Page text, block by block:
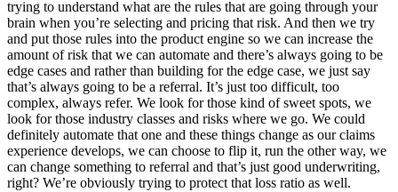
trying to understand what are the rules that are going through your
brain when you’re selecting and pricing that risk. And then we try
and put those rules into the product engine so we can increase the
amount of risk that we can automate and there’s always going to be
edge cases and rather than building for the edge case, we just say
that’s always going to be a referral. It’s just too difficult, too
complex, always refer. We look for those kind of sweet spots, we
look for those industry classes and risks where we go. We could
definitely automate that one and these things change as our claims
experience develops, we can choose to flip it, run the other way, we
can change something to referral and that’s just good underwriting,
right? We’re obviously trying to protect that loss ratio as well.